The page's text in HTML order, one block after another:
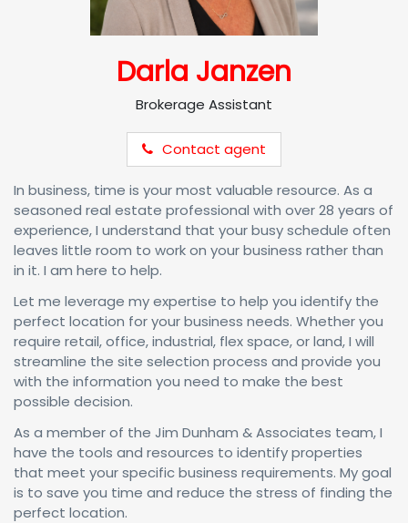
Darla Janzen
Brokerage Assistant
Contact agent
In business, time is your most valuable resource. As a
seasoned real estate professional with over 28 years of
experience, I understand that your busy schedule often
leaves little room to work on your business rather than
in it. I am here to help.
Let me leverage my expertise to help you identify the
perfect location for your business needs. Whether you
require retail, office, industrial, flex space, or land, I will
streamline the site selection process and provide you
with the information you need to make the best
possible decision.
As a member of the Jim Dunham & Associates team, I
have the tools and resources to identify properties
that meet your specific business requirements. My goal
is to save you time and reduce the stress of finding the
perfect location.